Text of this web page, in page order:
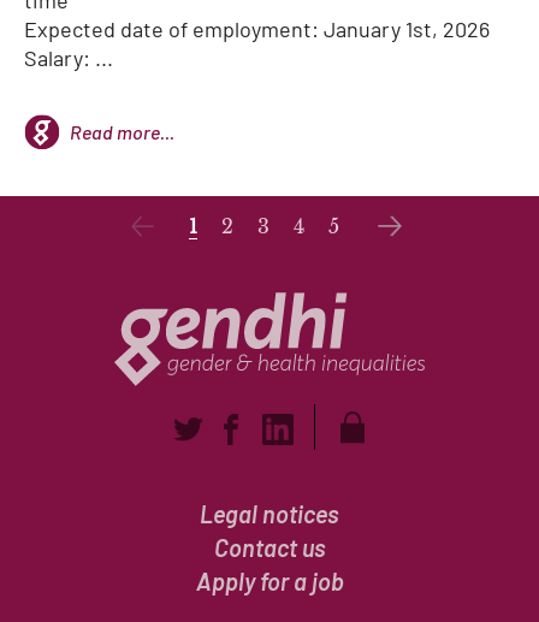
Expected date of employment: January 1st, 2026
Salary: ...
Read more...
1 2 3 4 5
Legal notices
Contact us
Apply for a job